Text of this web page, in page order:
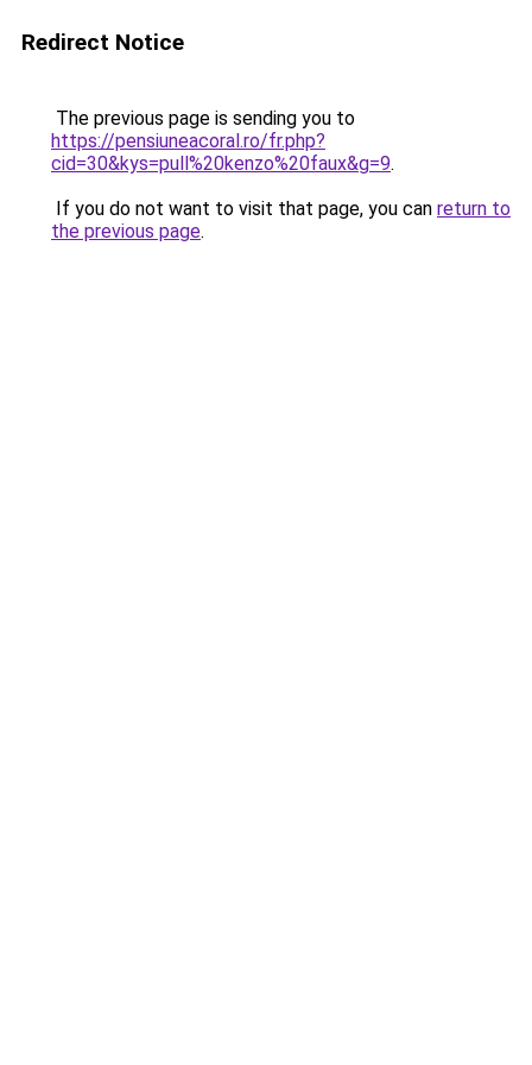
Redirect Notice
The previous page is sending you to
https://pensiuneacoral.ro/fr.php?
cid=30&kys=pull%20kenzo%20faux&g=9.
If you do not want to visit that page, you can return to
the previous page.